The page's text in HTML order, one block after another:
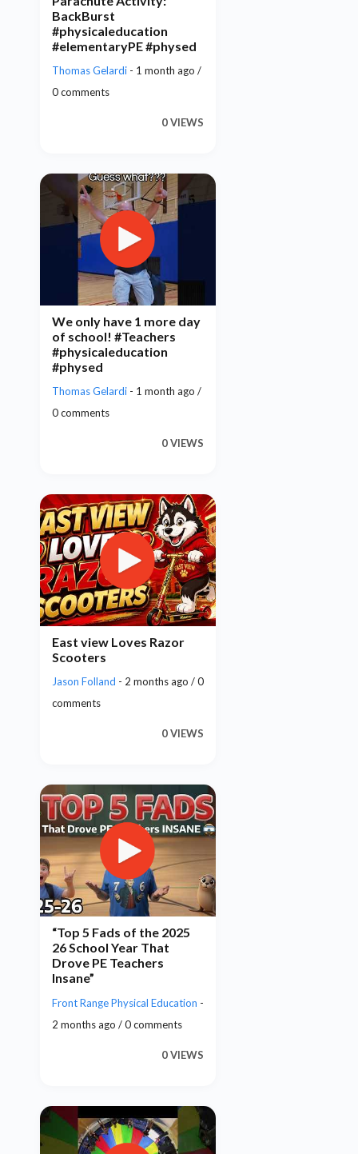
BackBurst
#physicaleducation
#elementaryPE #physed
Thomas Gelardi - 1 month ago /
0 comments
0 VIEWS
We only have 1 more day
of school! #Teachers
#physicaleducation
#physed
Thomas Gelardi - 1 month ago /
0 comments
0 VIEWS
East view Loves Razor
Scooters
Jason Folland - 2 months ago / 0
comments
0 VIEWS
“Top 5 Fads of the 2025
26 School Year That
Drove PE Teachers
Insane”
Front Range Physical Education -
2 months ago / 0 comments
0 VIEWS